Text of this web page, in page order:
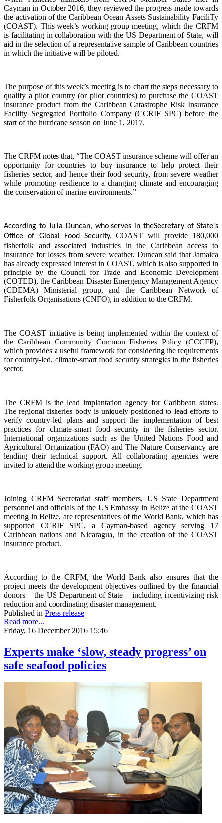
Cayman in October 2016, they reviewed the progress made towards
the activation of the Caribbean Ocean Assets Sustainability FaciliTy
(COAST). This week’s working group meeting, which the CRFM
is facilitating in collaboration with the US Department of State, will
aid in the selection of a representative sample of Caribbean countries
in which the initiative will be piloted.
The purpose of this week’s meeting is to chart the steps necessary to
qualify a pilot country (or pilot countries) to purchase the COAST
insurance product from the Caribbean Catastrophe Risk Insurance
Facility Segregated Portfolio Company (CCRIF SPC) before the
start of the hurricane season on June 1, 2017.
The CRFM notes that, “The COAST insurance scheme will offer an
opportunity for countries to buy insurance to help protect their
fisheries sector, and hence their food security, from severe weather
while promoting resilience to a changing climate and encouraging
the conservation of marine environments.”
According to Julia Duncan, who serves in theSecretary of State's
Office of Global Food Security,COAST will provide 180,000
fisherfolk and associated industries in the Caribbean access to
insurance for losses from severe weather. Duncan said that Jamaica
has already expressed interest in COAST, which is also supported in
principle by the Council for Trade and Economic Development
(COTED), the Caribbean Disaster Emergency Management Agency
(CDEMA) Ministerial group, and the Caribbean Network of
Fisherfolk Organisations (CNFO), in addition to the CRFM.
The COAST initiative is being implemented within the context of
the Caribbean Community Common Fisheries Policy (CCCFP),
which provides a useful framework for considering the requirements
for country-led, climate-smart food security strategies in the fisheries
sector.
The CRFM is the lead implantation agency for Caribbean states.
The regional fisheries body is uniquely positioned to lead efforts to
verify country-led plans and support the implementation of best
practices for climate-smart food security in the fisheries sector.
International organizations such as the United Nations Food and
Agricultural Organization (FAO) and The Nature Conservancy are
lending their technical support. All collaborating agencies were
invited to attend the working group meeting.
Joining CRFM Secretariat staff members, US State Department
personnel and officials of the US Embassy in Belize at the COAST
meeting in Belize, are representatives of the World Bank, which has
supported CCRIF SPC, a Cayman-based agency serving 17
Caribbean nations and Nicaragua, in the creation of the COAST
insurance product.
According to the CRFM, the World Bank also ensures that the
project meets the development objectives outlined by the financial
donors – the US Department of State – including incentivizing risk
reduction and coordinating disaster management.
Published in Press release
Read more...
Friday, 16 December 2016 15:46
Experts make ‘slow, steady progress’ on
safe seafood policies